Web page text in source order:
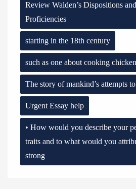
Review Walden’s Dispositions
Proficiencies
starting in the 18th century
such as one about cooking
The story of mankind’s attempts
Urgent Essay help
• How would you describe your
traits and to what would you
strong